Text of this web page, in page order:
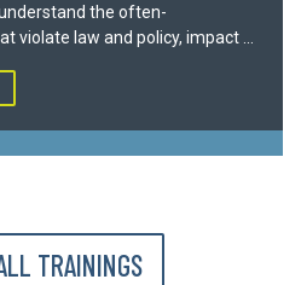
the often-
violate law and policy, impact ...
TRAININGS